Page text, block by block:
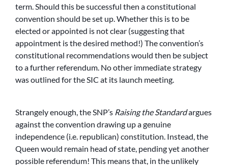
term. Should this be successful then a constitutional
convention should be set up. Whether this is to be
elected or appointed is not clear (suggesting that
appointment is the desired method!) The convention’s
constitutional recommendations would then be subject
to a further referendum. No other immediate strategy
was outlined for the SIC at its launch meeting.
Strangely enough, the SNP’s Raising the Standardargues
against the convention drawing up a genuine
independence (i.e. republican) constitution. Instead, the
Queen would remain head of state, pending yet another
possible referendum! This means that, in the unlikely